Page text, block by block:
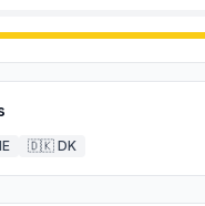
IE 🇩🇰 DK